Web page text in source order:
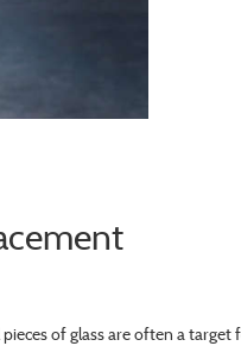
of glass are often a target